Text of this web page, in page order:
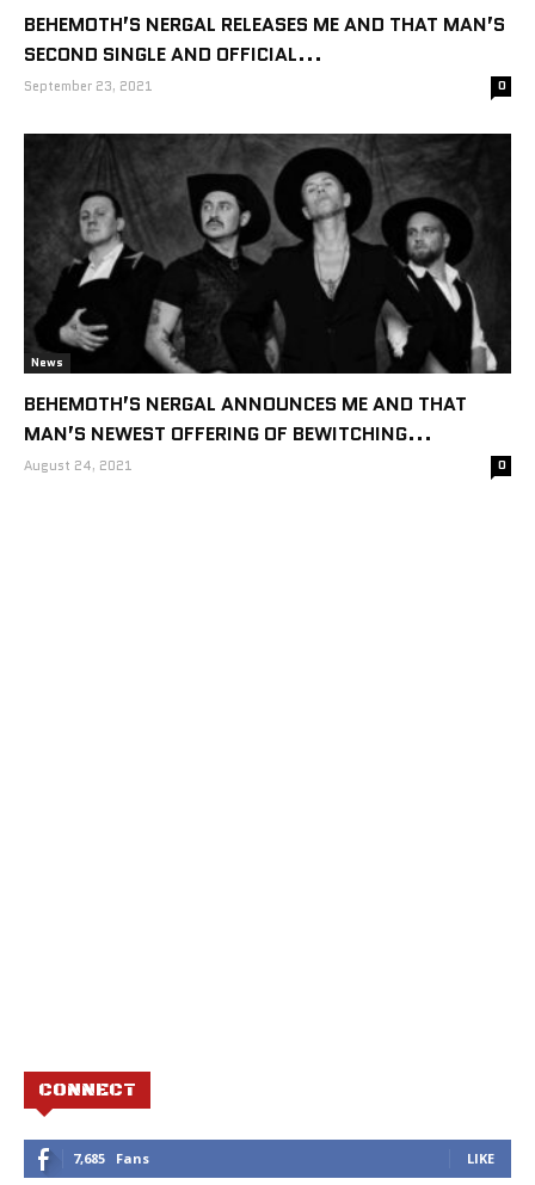
BEHEMOTH’S NERGAL RELEASES ME AND THAT MAN’S
SECOND SINGLE AND OFFICIAL...
September 23, 2021 0
News
BEHEMOTH’S NERGAL ANNOUNCES ME AND THAT
MAN’S NEWEST OFFERING OF BEWITCHING...
August 24, 2021 0
CONNECT
7,685 Fans LIKE